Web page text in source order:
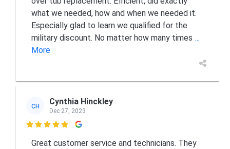
what we needed, how and when we needed it.
Especially glad to learn we qualified for the
military discount. No matter how many times ...
More
CH Cynthia Hinckley
Dec 27, 2023

Great customer service and technicians. They